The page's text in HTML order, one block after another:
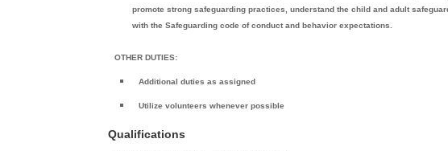
promote strong safeguarding practices, understand the child and adult
with the Safeguarding code of conduct and behavior expectations.
OTHER DUTIES:
Additional duties as assigned
Utilize volunteers whenever possible
Qualifications